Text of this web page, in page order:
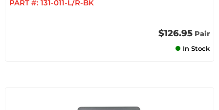
PART #: 131-011-L/R-BK
$126.95 Pair
In Stock